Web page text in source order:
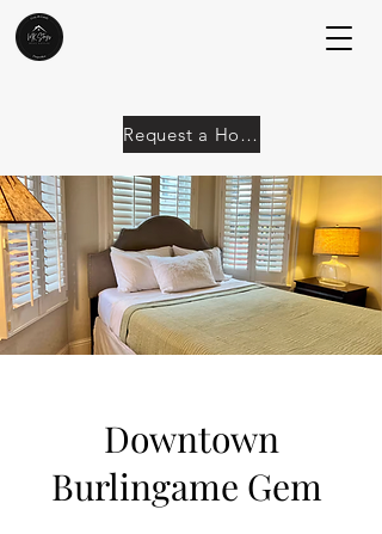
Request a Home
Downtown
Burlingame Gem